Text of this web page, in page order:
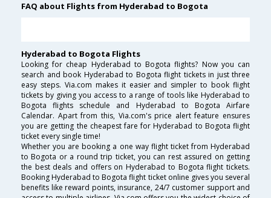
FAQ about Flights from Hyderabad to Bogota
Hyderabad to Bogota Flights
Looking for cheap Hyderabad to Bogota flights? Now you can
search and book Hyderabad to Bogota flight tickets in just three
easy steps. Via.com makes it easier and simpler to book flight
tickets by giving you access to a range of tools like Hyderabad to
Bogota flights schedule and Hyderabad to Bogota Airfare
Calendar. Apart from this, Via.com's price alert feature ensures
you are getting the cheapest fare for Hyderabad to Bogota flight
ticket every single time!
Whether you are booking a one way flight ticket from Hyderabad
to Bogota or a round trip ticket, you can rest assured on getting
the best deals and offers on Hyderabad to Bogota flight tickets.
Booking Hyderabad to Bogota flight ticket online gives you several
benefits like reward points, insurance, 24/7 customer support and